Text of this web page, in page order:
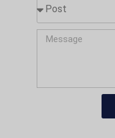
p
l
t
o
s